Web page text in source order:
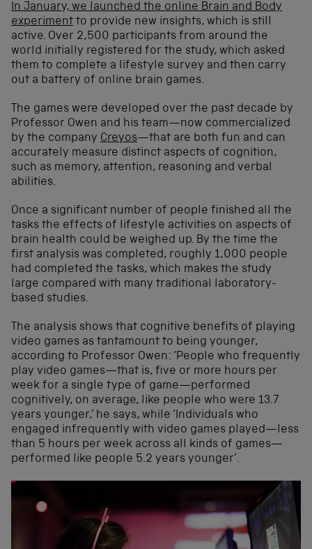
In January, we launched the online Brain and Body
experiment to provide new insights, which is still
active. Over 2,500 participants from around the
world initially registered for the study, which asked
them to complete a lifestyle survey and then carry
out a battery of online brain games.
The games were developed over the past decade by
Professor Owen and his team—now commercialized
by the company Creyos—that are both fun and can
accurately measure distinct aspects of cognition,
such as memory, attention, reasoning and verbal
abilities.
Once a significant number of people finished all the
tasks the effects of lifestyle activities on aspects of
brain health could be weighed up. By the time the
first analysis was completed, roughly 1,000 people
had completed the tasks, which makes the study
large compared with many traditional laboratory-
based studies.
The analysis shows that cognitive benefits of playing
video games as tantamount to being younger,
according to Professor Owen: ‘People who frequently
play video games—that is, five or more hours per
week for a single type of game—performed
cognitively, on average, like people who were 13.7
years younger,’ he says, while ‘Individuals who
engaged infrequently with video games played—less
than 5 hours per week across all kinds of games—
performed like people 5.2 years younger’.